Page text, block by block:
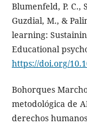
Blumenfeld, P. C.,
Guzdial, M., &
learning:
Educational
https://doi.org/
Bohorques
metodológica de
derechos